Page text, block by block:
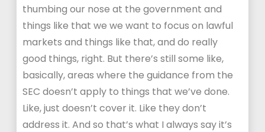
thumbing our nose at the government and
things like that we we want to focus on lawful
markets and things like that, and do really
good things, right. But there’s still some like,
basically, areas where the guidance from the
SEC doesn’t apply to things that we’ve done.
Like, just doesn’t cover it. Like they don’t
address it. And so that’s what I always say it’s